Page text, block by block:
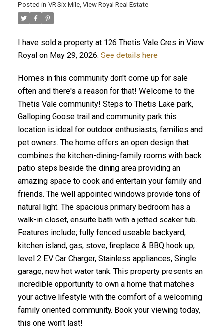
Posted in VR Six Mile, View Royal Real Estate
I have sold a property at 126 Thetis Vale Cres in View
Royal on May 29, 2026. See details here
Homes in this community don't come up for sale
often and there's a reason for that! Welcome to the
Thetis Vale community! Steps to Thetis Lake park,
Galloping Goose trail and community park this
location is ideal for outdoor enthusiasts, families and
pet owners. The home offers an open design that
combines the kitchen-dining-family rooms with back
patio steps beside the dining area providing an
amazing space to cook and entertain your family and
friends. The well appointed windows provide tons of
natural light. The spacious primary bedroom has a
walk-in closet, ensuite bath with a jetted soaker tub.
Features include; fully fenced useable backyard,
kitchen island, gas; stove, fireplace & BBQ hook up,
level 2 EV Car Charger, Stainless appliances, Single
garage, new hot water tank. This property presents an
incredible opportunity to own a home that matches
your active lifestyle with the comfort of a welcoming
family oriented community. Book your viewing today,
this one won't last!